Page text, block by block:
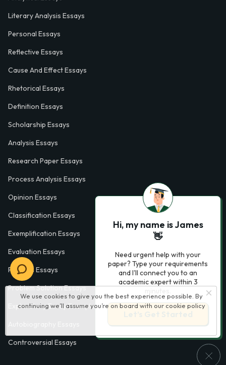
We use cookies to give you the best experience possible. By
continuing we’ll assume you’re on board with our cookie policy
Literary Analysis Essays
Personal Essays
Reflective Essays
Cause And Effect Essays
Rhetorical Essays
Definition Essays
Scholarship Essays
Analysis Essays
Research Paper Essays
Process Analysis Essays
Opinion Essays
Classification Essays
Exemplification Essays
Evaluation Essays
Process Essays
Problem Solution Essays
Exploratory Essay Examples
Controversial Essays
Hi, my name is James
👋
Need urgent help with your
paper? Type your requirements
and I'll connect you to an
academic expert within 3